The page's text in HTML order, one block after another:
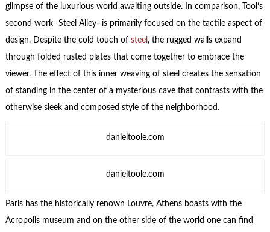
glimpse of the luxurious world awaiting outside. In comparison, Tool’s
second work- Steel Alley- is primarily focused on the tactile aspect of
design. Despite the cold touch of steel , the rugged walls expand
through folded rusted plates that come together to embrace the
viewer. The effect of this inner weaving of steel creates the sensation
of standing in the center of a mysterious cave that contrasts with the
otherwise sleek and composed style of the neighborhood.
danieltoole.com
danieltoole.com
Paris has the historically renown Louvre, Athens boasts with the
Acropolis museum and on the other side of the world one can find